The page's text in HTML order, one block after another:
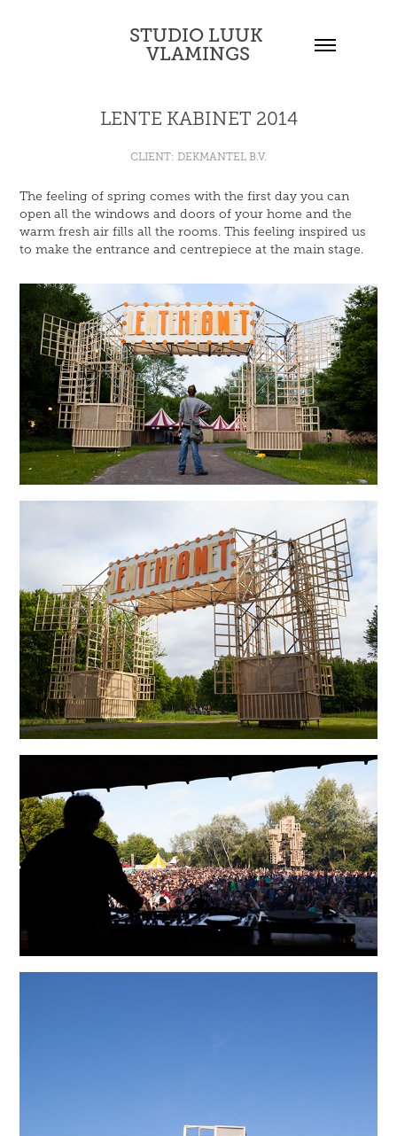
STUDIO LUUK
VLAMINGS
LENTE KABINET 2014
CLIENT: DEKMANTEL B.V.
The feeling of spring comes with the first day you can
open all the windows and doors of your home and the
warm fresh air fills all the rooms. This feeling inspired us
to make the entrance and centrepiece at the main stage.